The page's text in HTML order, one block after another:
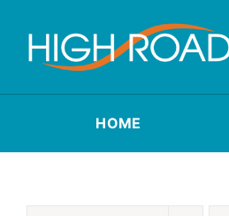
content
HOME